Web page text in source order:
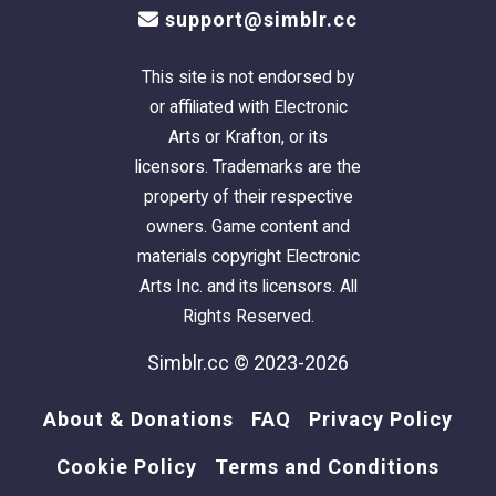
Chris Hatch's
Lot Compressor.
Clean Installer
This lot has an easily identifiablecustom
too.
The sun is oriented to the front.
There is parking for one vehicle on the
driveway under each house. Cars will teleport
to and from the driveway piece.
This is a pet-ready build. No pet items are
what you need.
support@simblr.cc
This site is not endorsed by
or affiliated with Electronic
Arts or Krafton, or its
licensors. Trademarks are the
property of their respective
owners. Game content and
materials copyright Electronic
Arts Inc. and its licensors. All
Rights Reserved.
Simblr.cc © 2023-2026
About & Donations FAQ Privacy Policy
Cookie Policy Terms and Conditions